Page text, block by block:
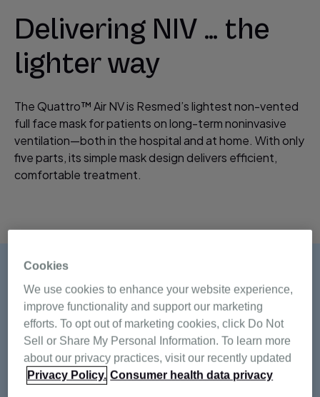
Delivering NIV … the
lighter way
The Quattro™ Air NV is Resmed’s lightest non-vented
full face mask for patients on long-term noninvasive
ventilation—both in the hospital and at home. With only
five parts, its simple mask design delivers efficient,
comfortable treatment.
Cookies
We use cookies to enhance your website experience,
improve functionality and support our marketing
efforts. To opt out of marketing cookies, click Do Not
Sell or Share My Personal Information. To learn more
about our privacy practices, visit our recently updated
Privacy Policy. Consumer health data privacy